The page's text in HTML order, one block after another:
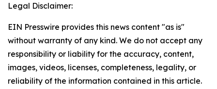
Legal Disclaimer:
EIN Presswire provides this news content "as is"
without warranty of any kind. We do not accept any
responsibility or liability for the accuracy, content,
images, videos, licenses, completeness, legality, or
reliability of the information contained in this article.